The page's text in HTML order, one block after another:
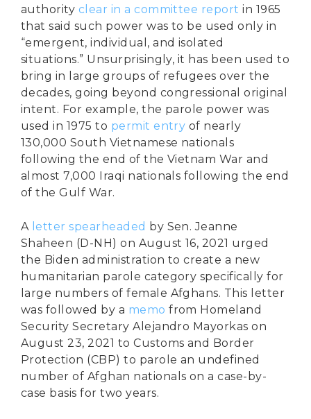
authority clear in a committee reportin 1965
that said such power was to be used only in
“emergent, individual, and isolated
situations.” Unsurprisingly, it has been used to
bring in large groups of refugees over the
decades, going beyond congressional original
intent. For example, the parole power was
used in 1975 to permit entry of nearly
130,000 South Vietnamese nationals
following the end of the Vietnam War and
almost 7,000 Iraqi nationals following the end
of the Gulf War.
A letter spearheaded by Sen. Jeanne
Shaheen (D-NH) on August 16, 2021 urged
the Biden administration to create a new
humanitarian parole category specifically for
large numbers of female Afghans. This letter
was followed by a memo from Homeland
Security Secretary Alejandro Mayorkas on
August 23, 2021 to Customs and Border
Protection (CBP) to parole an undefined
number of Afghan nationals on a case-by-
case basis for two years.